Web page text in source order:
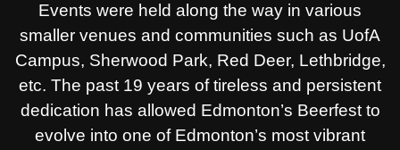
Events were held along the way in various
smaller venues and communities such as UofA
Campus, Sherwood Park, Red Deer, Lethbridge,
etc. The past 19 years of tireless and persistent
dedication has allowed Edmonton’s Beerfest to
evolve into one of Edmonton’s most vibrant